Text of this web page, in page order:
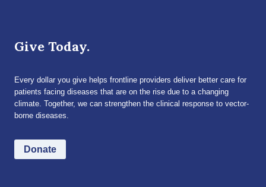
Give Today.
Every dollar you give helps frontline providers deliver better care for
patients facing diseases that are on the rise due to a changing
climate. Together, we can strengthen the clinical response to vector-
borne diseases.
Donate